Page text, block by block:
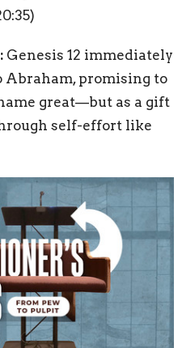
Genesis 12 immediately
Abraham, promising to
great—but as a gift
self-effort like